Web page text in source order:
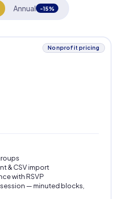
Annual -15%
Nonprofit pricing
& CSV import
with RSVP
— minuted blocks,